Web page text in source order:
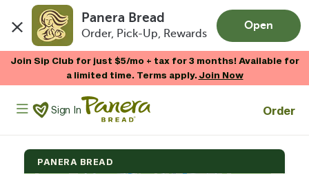
Panera Bread
Order, Pick-Up, Rewards
Open
Join Sip Club for just $5/mo + tax for 3 months! Available for
a limited time. Terms apply.Join Now
Panera Bread Logo
Sign In Order
PANERA BREAD